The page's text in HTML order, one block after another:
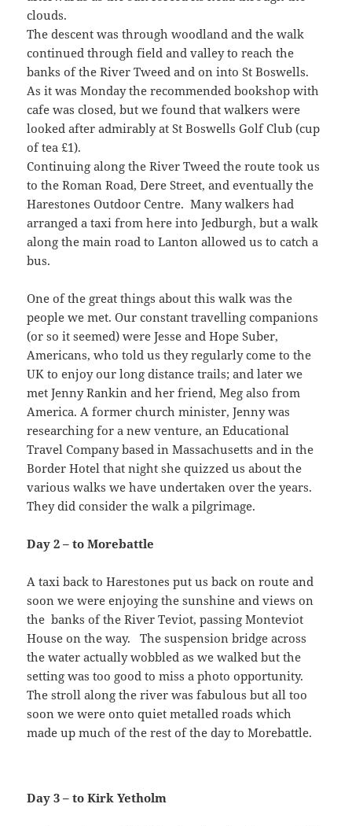
clouds.
The descent was through woodland and the walk
continued through field and valley to reach the
banks of the River Tweed and on into St Boswells.
As it was Monday the recommended bookshop with
cafe was closed, but we found that walkers were
looked after admirably at St Boswells Golf Club (cup
of tea £1).
Continuing along the River Tweed the route took us
to the Roman Road, Dere Street, and eventually the
Harestones Outdoor Centre. Many walkers had
arranged a taxi from here into Jedburgh, but a walk
along the main road to Lanton allowed us to catch a
bus.
One of the great things about this walk was the
people we met. Our constant travelling companions
(or so it seemed) were Jesse and Hope Suber,
Americans, who told us they regularly come to the
UK to enjoy our long distance trails; and later we
met Jenny Rankin and her friend, Meg also from
America. A former church minister, Jenny was
researching for a new venture, an Educational
Travel Company based in Massachusetts and in the
Border Hotel that night she quizzed us about the
various walks we have undertaken over the years.
They did consider the walk a pilgrimage.
Day 2 – to Morebattle
A taxi back to Harestones put us back on route and
soon we were enjoying the sunshine and views on
the banks of the River Teviot, passing Monteviot
House on the way. The suspension bridge across
the water actually wobbled as we walked but the
setting was too good to miss a photo opportunity.
The stroll along the river was fabulous but all too
soon we were onto quiet metalled roads which
made up much of the rest of the day to Morebattle.
Day 3 – to Kirk Yetholm